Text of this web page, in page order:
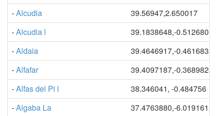
-Alcudia
39.56947,2.650017
-Alcudia l
39.1838648,-0.5126805
-Aldaia
39.4646917,-0.4616832
-Alfafar
39.4097187,-0.3689823
-Alfas del Pi l
38.346041, -0.484756
-Algaba La
37.4763880,-6.0191612